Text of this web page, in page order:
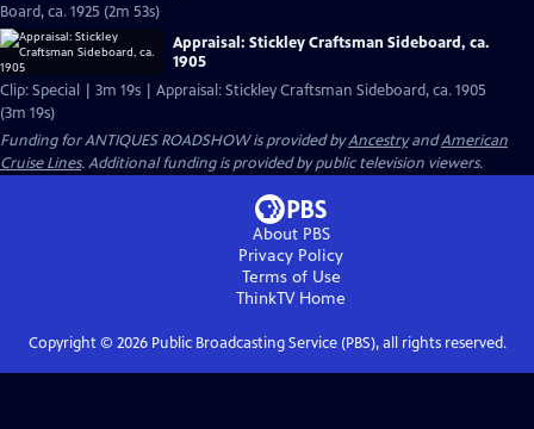
Board, ca. 1925 (2m 53s)
Appraisal: Stickley Craftsman Sideboard, ca.
1905
Clip: Special | 3m 19s | Appraisal: Stickley Craftsman Sideboard, ca. 1905
(3m 19s)
Funding for ANTIQUES ROADSHOW is provided byAncestryandAmerican
Cruise Lines. Additional funding is provided by public television viewers.
About PBS
Privacy Policy
Terms of Use
ThinkTVHome
Copyright © 2026Public Broadcasting Service (PBS), all rights reserved.